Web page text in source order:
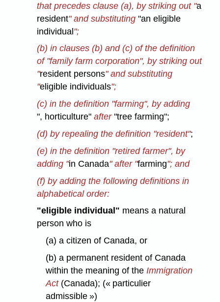
that precedes clause (a), by striking out "a
resident" and substituting"an eligible
individual";
(b) in clauses (b) and (c) of the definition
of "family farm corporation", by striking out
"resident persons" and substituting
"eligible individuals";
(c) in the definition "farming", by adding
", horticulture"after"tree farming";
(d) by repealing the definition "resident";
(e) in the definition "retired farmer", by
adding "in Canada" after "farming"; and
(f) by adding the following definitions in
alphabetical order:
"eligible individual" means a natural
person who is
(a) a citizen of Canada, or
(b) a permanent resident of Canada
within the meaning of the Immigration
Act(Canada); (« particulier
admissible »)